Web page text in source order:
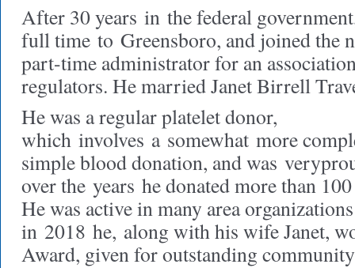
After 30 years in the federal
full time to Greensboro, and joined the
part-time administrator for an
regulators. He married Janet Birrell
He was a regular platelet donor,
which involves a somewhat more
simple blood donation, and was very
over the years he donated more than
He was active in many area
in 2018 he, along with his wife Janet,
Award, given for outstanding